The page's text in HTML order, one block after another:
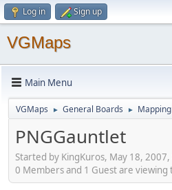
Log in Sign up
VGMaps
Main Menu
VGMaps ► General Boards ►
PNGGauntlet
Started by KingKuros, May 18,
0 Members and 1 Guest are viewing